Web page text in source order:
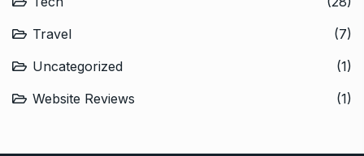
Travel
(7)
Uncategorized
(1)
Website Reviews
(1)